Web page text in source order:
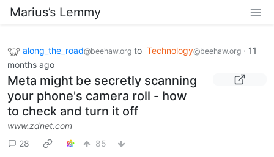
Marius’s Lemmy
along_the_road@beehaw.org to Technology@beehaw.org · 11
months ago
Meta might be secretly scanning
your phone's camera roll - how
to check and turn it off
www.zdnet.com
28
85